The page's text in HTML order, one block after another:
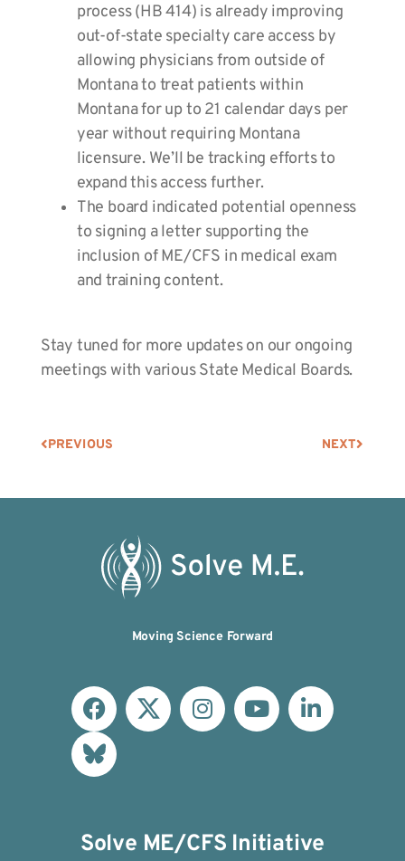
process (HB 414) is already improving
out-of-state specialty care access by
allowing physicians from outside of
Montana to treat patients within
Montana for up to 21 calendar days per
year without requiring Montana
licensure. We’ll be tracking efforts to
expand this access further.
The board indicated potential openness
to signing a letter supporting the
inclusion of ME/CFS in medical exam
and training content.
Stay tuned for more updates on our ongoing
meetings with variousState Medical Boards.
PREVIOUS NEXT
Moving Science Forward
Solve ME/CFS Initiative